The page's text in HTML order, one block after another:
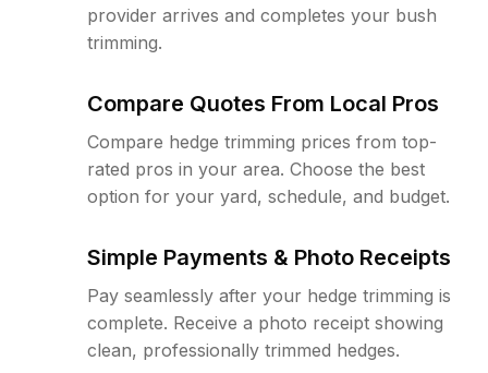
provider arrives and completes your bush
trimming.
Compare Quotes From Local Pros
Compare hedge trimming prices from top-
rated pros in your area. Choose the best
option for your yard, schedule, and budget.
Simple Payments & Photo Receipts
Pay seamlessly after your hedge trimming is
complete. Receive a photo receipt showing
clean, professionally trimmed hedges.